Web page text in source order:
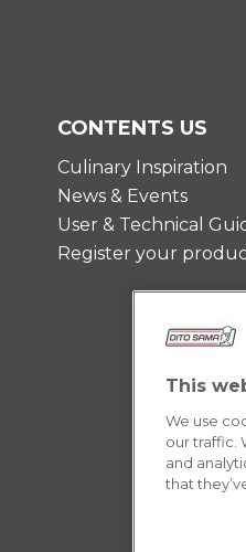
CONTENTS US
Culinary Inspiration
News & Events
User & Technical
Register your
This
We use
our traffic.
and
that